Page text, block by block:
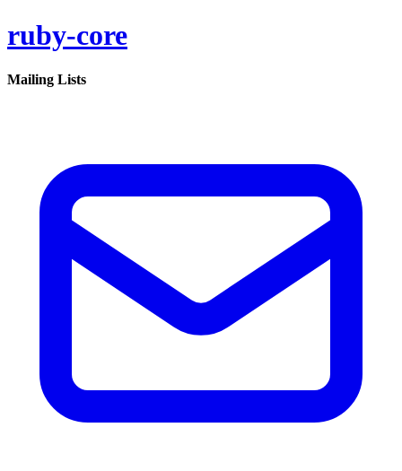
ruby-core
Mailing Lists